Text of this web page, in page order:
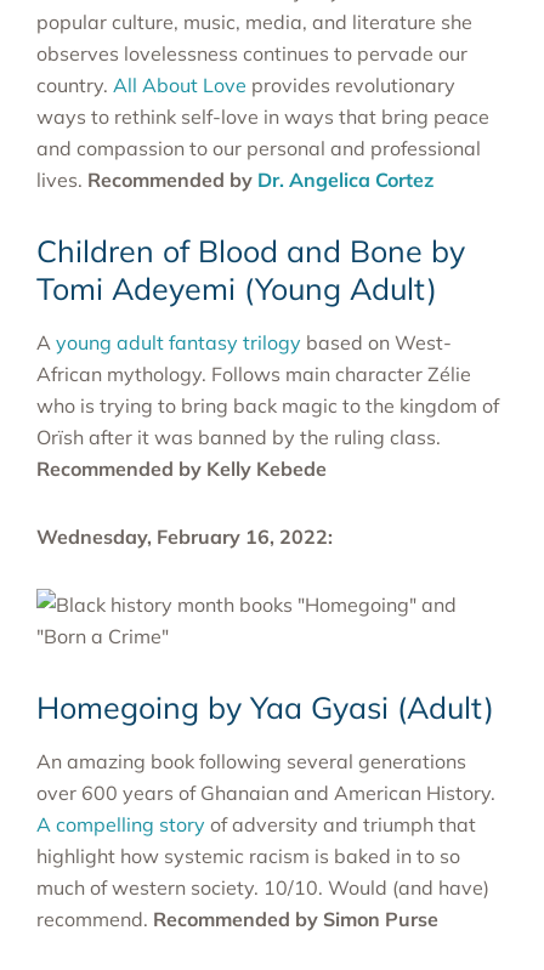
popular culture, music, media, and literature she
observes lovelessness continues to pervade our
country. All About Love provides revolutionary
ways to rethink self-love in ways that bring peace
and compassion to our personal and professional
lives. Recommended by Dr. Angelica Cortez
Children of Blood and Bone by
Tomi Adeyemi (Young Adult)
A young adult fantasy trilogy based on West-
African mythology. Follows main character Zélie
who is trying to bring back magic to the kingdom of
Orïsh after it was banned by the ruling class.
Recommended by Kelly Kebede
Wednesday, February 16, 2022:
Homegoing by Yaa Gyasi (Adult)
An amazing book following several generations
over 600 years of Ghanaian and American History.
A compelling story of adversity and triumph that
highlight how systemic racism is baked in to so
much of western society. 10/10. Would (and have)
recommend. Recommended by Simon Purse